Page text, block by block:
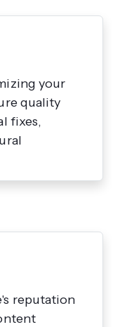
your
quality
fixes,
reputation